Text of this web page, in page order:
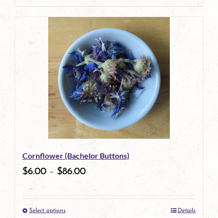
page
product
has
multiple
variants.
The
options
may
be
chosen
on
product
Cornflower (Bachelor Buttons)
$6.00 – $86.00
Select optionsThis Details